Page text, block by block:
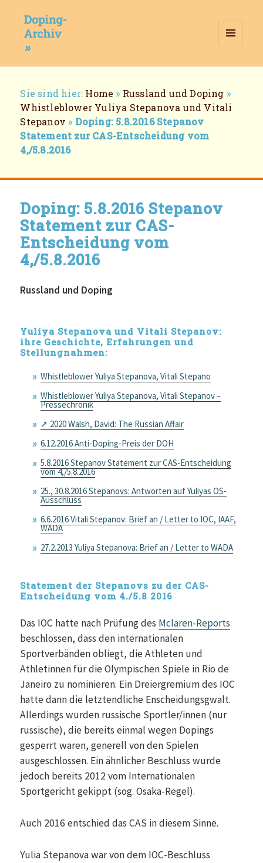
WIDGETS
Breadcrumb-
Navigation
Sie sind hier: Home » Russland und Doping »
Whistleblower Yuliya Stepanova und Vitali
Stepanov » Doping: 5.8.2016 Stepanov
Statement zur CAS-Entscheidung vom
4,/5.8.2016
Doping: 5.8.2016 Stepanov
Statement zur CAS-
Entscheidung vom
4,/5.8.2016
Russland und Doping
Yuliya Stepanova und Vitali Stepanov:
ihre Geschichte, Erfahrungen und
Stellungnahmen:
Whistleblower Yuliya Stepanova, Vitali Stepano
Whistleblower Yuliya Stepanova, Vitali Stepanov –
Pressechronik
➚ 2020 Walsh, David: The Russian Affair
6.12.2016 Anti-Doping-Preis der DOH
5.8.2016 Stepanov Statement zur CAS-Entscheidung
vom 4,/5.8.2016
25., 30.8.2016 Stepanovs: Antworten auf Yuliyas OS-
Ausschluss
6.6.2016 Vitali Stepanov: Brief an / Letter to IOC, IAAF,
WADA
27.2.2013 Yuliya Stepanova: Brief an / Letter to WADA
Statement der Stepanovs zu der CAS-
Entscheidung vom 4./5.8 2016
Das IOC hatte nach Prüfung des Mclaren-Reports
beschlossen, dass den internationalen
Sportverbänden obliegt, die Athleten und
Athletinnen für die Olympischen Spiele in Rio de
Janeiro zu nominieren. Ein Dreiergremium des IOC
hatte dann die letztendliche Enscheidungsgwalt.
Allerdings wurden russische Sportler/innen (nur
russische), die bereits einmal wegen Dopings
gesperrt waren, generell von den Spielen
ausgeschlossen. Ein ähnlicher Beschluss wurde
jedoch bereits 2012 vom Internationalen
Sportgericht gekippt (sog. Osaka-Regel).
Auch 2016 entschied das CAS in diesem Sinne.
Yulia Stepanova war von dem IOC-Beschluss